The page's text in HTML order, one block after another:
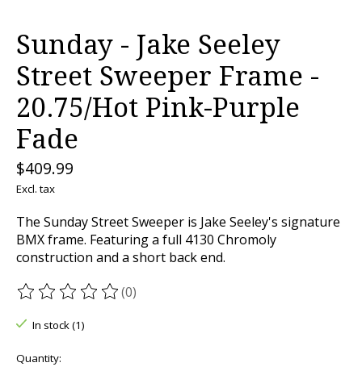
Sunday - Jake Seeley
Street Sweeper Frame -
20.75/Hot Pink-Purple
Fade
$409.99
Excl. tax
The Sunday Street Sweeper is Jake Seeley's signature
BMX frame. Featuring a full 4130 Chromoly
construction and a short back end.
The rating of this product is
(0)
In stock (1)
Quantity: